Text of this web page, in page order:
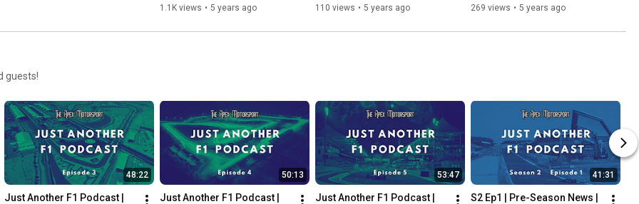
1.1K views • 5 years ago
110 views • 5 years ago
269 views • 5 years ago
guests!
48:22
Just Another F1 Podcast |
50:13
Just Another F1 Podcast |
53:47
Just Another F1 Podcast |
41:31
S2 Ep1 | Pre-Season News |